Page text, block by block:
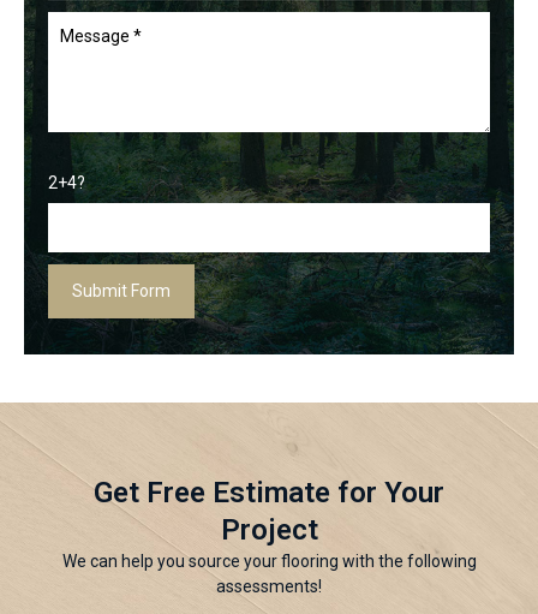
2+4?
Get Free Estimate for Your
Project
We can help you source your flooring with the following
assessments!